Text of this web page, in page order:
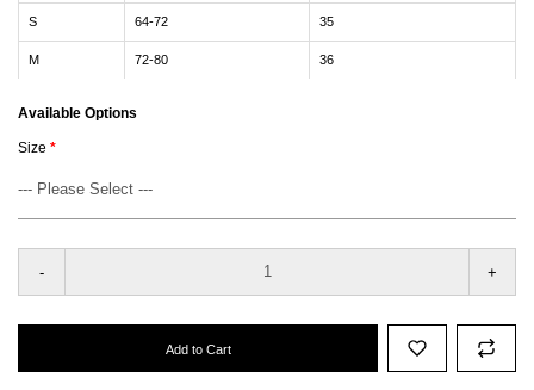
S 64-72 35
M 72-80 36
Available Options
Size
- +
Add to Cart